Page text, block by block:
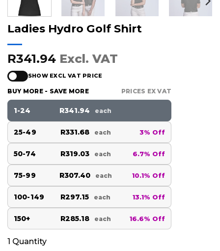
Ladies Hydro Golf Shirt
R341.94 Excl. VAT
SHOW EXCL VAT PRICE
BUY MORE - SAVE MORE PRICES EX VAT
1-24 R341.94 each
25-49 R331.68 each 3% Off
50-74 R319.03 each 6.7% Off
75-99 R307.40 each 10.1% Off
100-149 R297.15 each 13.1% Off
150+ R285.18 each 16.6% Off
1 Quantity